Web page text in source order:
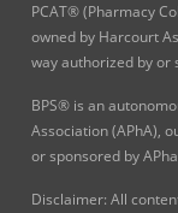
PCAT® (Pharmacy
owned by Harcourt
way authorized by or
BPS® is an
Association (APhA),
or sponsored by
Disclaimer: All